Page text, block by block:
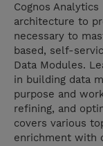
Cognos
architecture to
necessary to
based, self-
Data Modules.
in building data
purpose and
refining, and
covers various
enrichment with